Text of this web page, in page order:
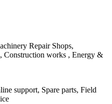
Repair Shops,
Construction works , Energy &
support, Spare parts, Field